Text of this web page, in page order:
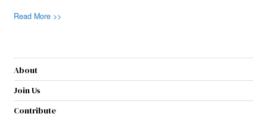
Read More >>
About
Join Us
Contribute